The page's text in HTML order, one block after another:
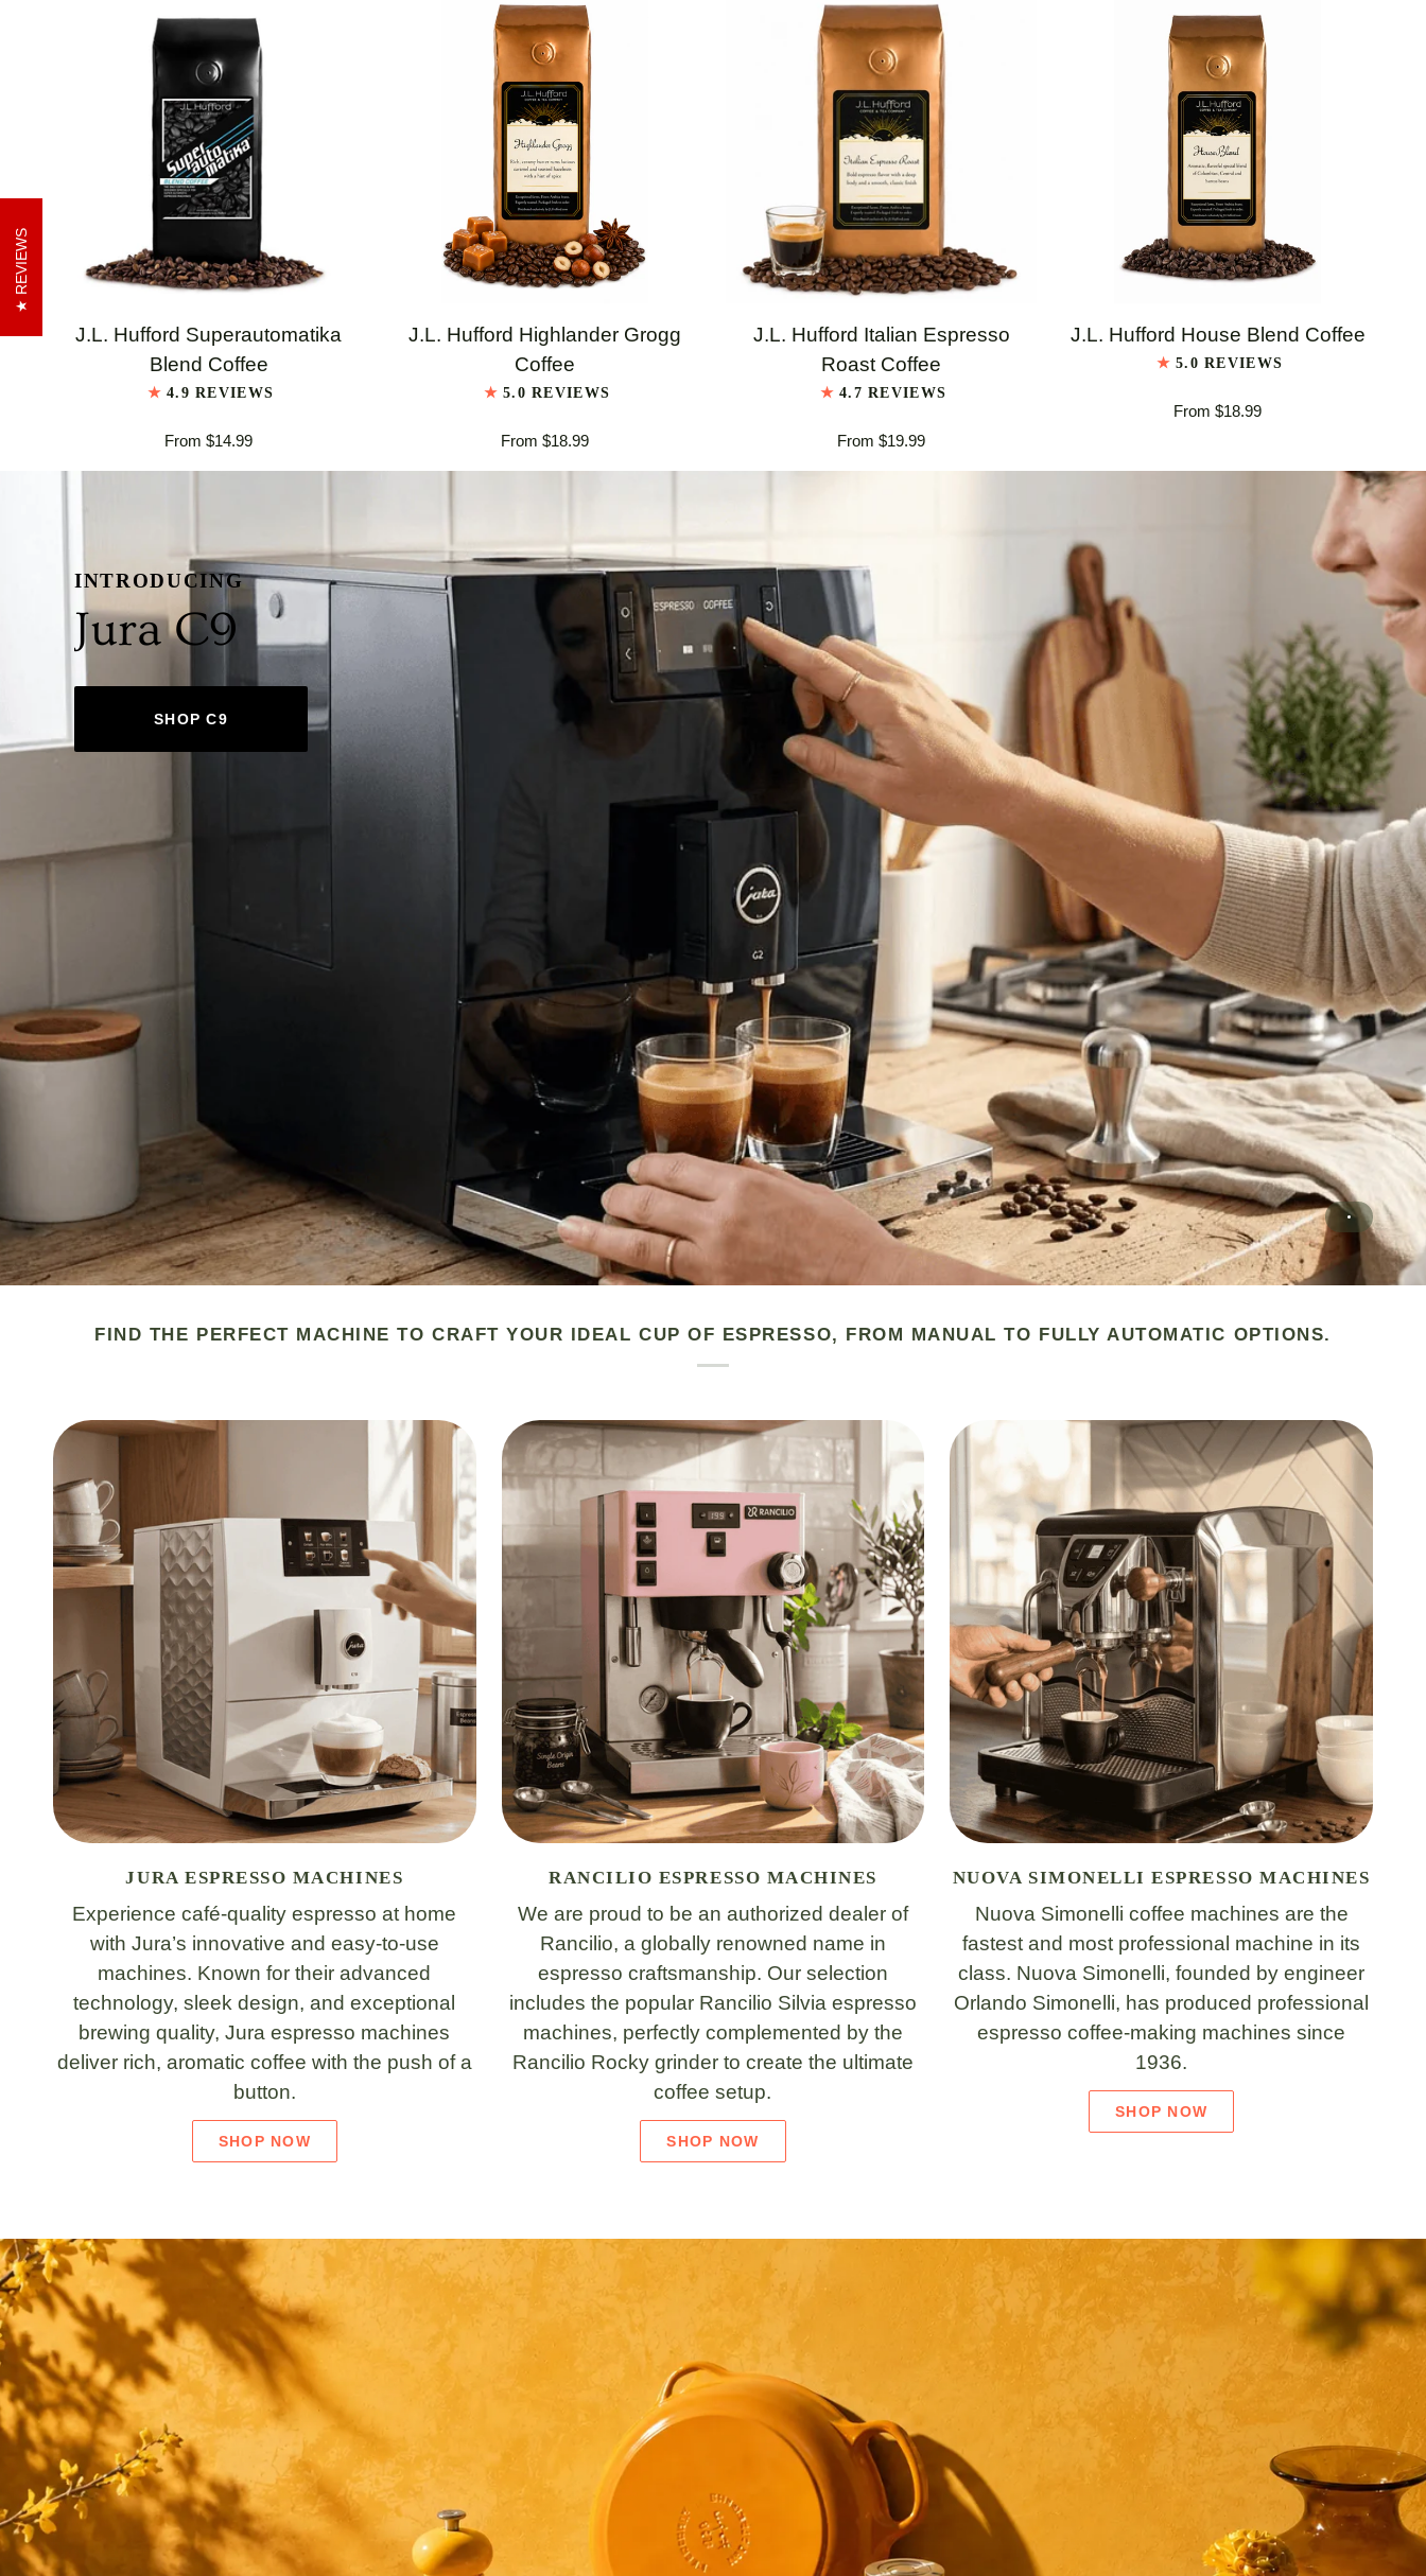
QUICK VIEW
J.L.
Superautomatika
J.L. Hufford Superautomatika
Blend Coffee
4.9 REVIEWS
From $14.99
QUICK VIEW
J.L.J.L. Hufford Highlander Grogg
Coffee
5.0 REVIEWS
From $18.99
QUICK VIEW
J.L.
Coffee
J.L. Hufford Italian Espresso
Roast Coffee
4.7 REVIEWS
From $19.99
QUICK VIEW
J.L.
J.L. Hufford House Blend Coffee
5.0 REVIEWS
From $18.99
INTRODUCING
Jura C9
SHOP C9
FIND THE PERFECT MACHINE TO CRAFT YOUR IDEAL CUP OF ESPRESSO, FROM MANUAL TO FULLY AUTOMATIC OPTIONS.
JURA ESPRESSO MACHINES
Experience café-quality espresso at home
with Jura’s innovative and easy-to-use
machines. Known for their advanced
technology, sleek design, and exceptional
brewing quality, Jura espresso machines
deliver rich, aromatic coffee with the push of a
button.
SHOP NOW
RANCILIO ESPRESSO MACHINES
We are proud to be an authorized dealer of
Rancilio, a globally renowned name in
espresso craftsmanship. Our selection
includes the popular Rancilio Silvia espresso
machines, perfectly complemented by the
Rancilio Rocky grinder to create the ultimate
coffee setup.
SHOP NOW
NUOVA SIMONELLI ESPRESSO MACHINES
Nuova Simonelli coffee machines are the
fastest and most professional machine in its
class. Nuova Simonelli, founded by engineer
Orlando Simonelli, has produced professional
espresso coffee-making machines since
1936.
SHOP NOW
REVIEWS